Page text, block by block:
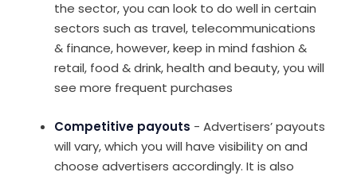
the sector, you can look to do well in certain
sectors such as travel, telecommunications
& finance, however, keep in mind fashion &
retail, food & drink, health and beauty, you will
see more frequent purchases
Competitive payouts - Advertisers’ payouts
will vary, which you will have visibility on and
choose advertisers accordingly. It is also